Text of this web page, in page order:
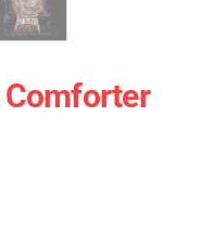
Comforter